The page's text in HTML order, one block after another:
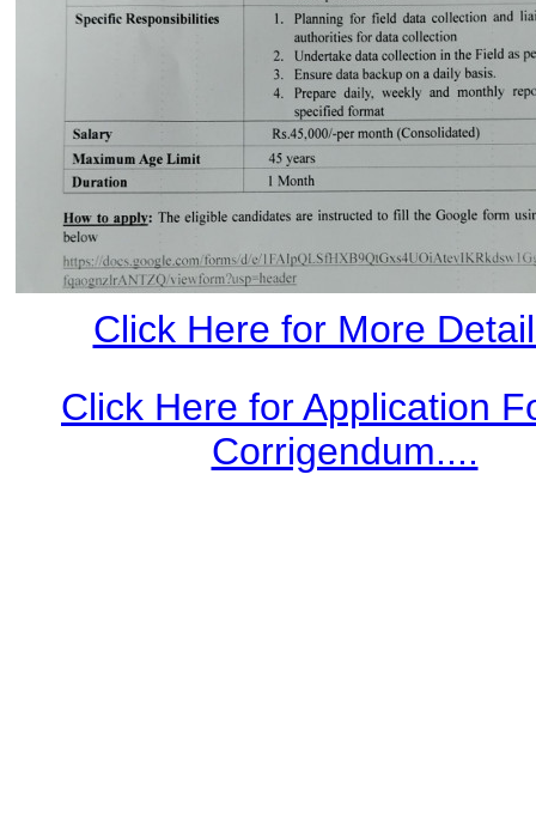
Click Here for More
Click Here for Application
Corrigendum....